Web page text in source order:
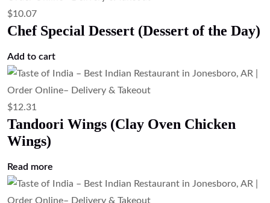
$10.07
Chef Special Dessert (Dessert of the Day)
Add to cart
$12.31
Tandoori Wings (Clay Oven Chicken
Wings)
Read more